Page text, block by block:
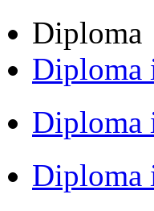
Diploma
Diploma
Diploma
Diploma